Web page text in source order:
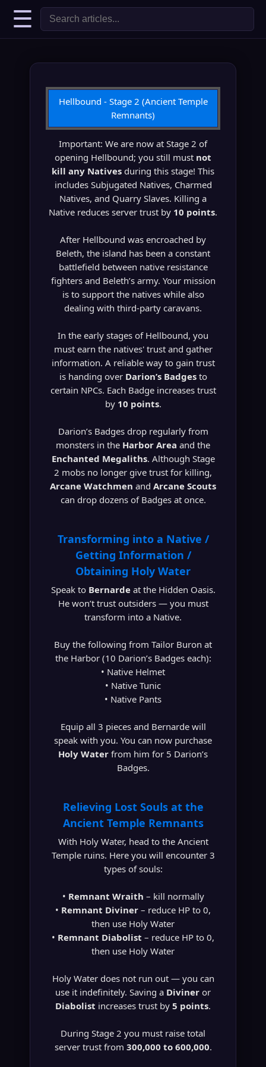
☰
Hellbound - Stage 2 (Ancient Temple
Remnants)
Important: We are now at Stage 2 of
opening Hellbound; you still must not
kill any Natives during this stage! This
includes Subjugated Natives, Charmed
Natives, and Quarry Slaves. Killing a
Native reduces server trust by 10 points.
After Hellbound was encroached by
Beleth, the island has been a constant
battlefield between native resistance
fighters and Beleth’s army. Your mission
is to support the natives while also
dealing with third-party caravans.
In the early stages of Hellbound, you
must earn the natives' trust and gather
information. A reliable way to gain trust
is handing over Darion’s Badgesto
certain NPCs. Each Badge increases trust
by 10 points.
Darion’s Badges drop regularly from
monsters in the Harbor Area and the
Enchanted Megaliths. Although Stage
2 mobs no longer give trust for killing,
Arcane Watchmen and Arcane Scouts
can drop dozens of Badges at once.
Transforming into a Native /
Getting Information /
Obtaining Holy Water
Speak to Bernardeat the Hidden Oasis.
He won’t trust outsiders — you must
transform into a Native.
Buy the following from Tailor Buron at
the Harbor (10 Darion’s Badges each):
• Native Helmet
• Native Tunic
• Native Pants
Equip all 3 pieces and Bernarde will
speak with you. You can now purchase
Holy Water from him for 5 Darion’s
Badges.
Relieving Lost Souls at the
Ancient Temple Remnants
With Holy Water, head to the Ancient
Temple ruins. Here you will encounter 3
types of souls:
• Remnant Wraith – kill normally
• Remnant Diviner – reduce HP to 0,
then use Holy Water
• Remnant Diabolist – reduce HP to 0,
then use Holy Water
Holy Water does not run out — you can
use it indefinitely. Saving a Diviner or
Diabolist increases trust by 5 points.
During Stage 2 you must raise total
server trust from 300,000 to 600,000.